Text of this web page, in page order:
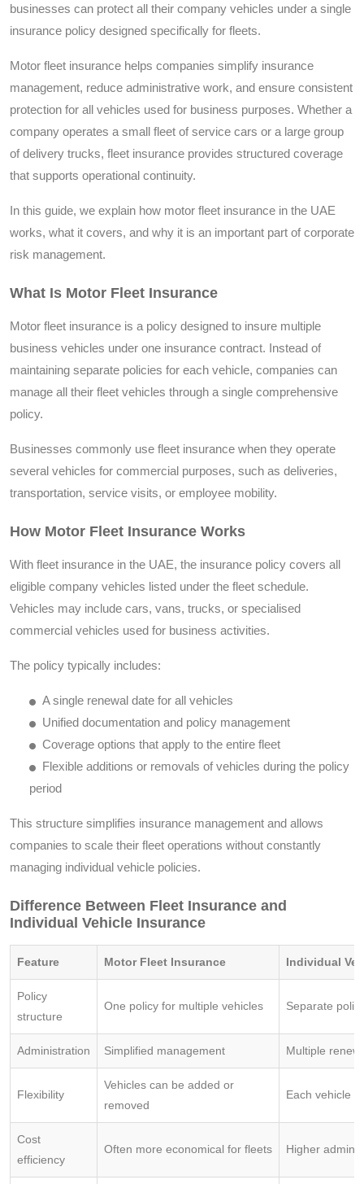
businesses can protect all their company vehicles under a single
insurance policy designed specifically for fleets.
Motor fleet insurance helps companies simplify insurance
management, reduce administrative work, and ensure consistent
protection for all vehicles used for business purposes. Whether a
company operates a small fleet of service cars or a large group
of delivery trucks, fleet insurance provides structured coverage
that supports operational continuity.
In this guide, we explain how motor fleet insurance in the UAE
works, what it covers, and why it is an important part of corporate
risk management.
What Is Motor Fleet Insurance
Motor fleet insurance is a policy designed to insure multiple
business vehicles under one insurance contract. Instead of
maintaining separate policies for each vehicle, companies can
manage all their fleet vehicles through a single comprehensive
policy.
Businesses commonly use fleet insurance when they operate
several vehicles for commercial purposes, such as deliveries,
transportation, service visits, or employee mobility.
How Motor Fleet Insurance Works
With fleet insurance in the UAE, the insurance policy covers all
eligible company vehicles listed under the fleet schedule.
Vehicles may include cars, vans, trucks, or specialised
commercial vehicles used for business activities.
The policy typically includes:
A single renewal date for all vehicles
Unified documentation and policy management
Coverage options that apply to the entire fleet
Flexible additions or removals of vehicles during the policy
period
This structure simplifies insurance management and allows
companies to scale their fleet operations without constantly
managing individual vehicle policies.
Difference Between Fleet Insurance and
Individual Vehicle Insurance
Feature Motor Fleet Insurance Individual
Policy
structure
One policy for multiple vehicles Separate
Administration Simplified management Multiple
Flexibility
Vehicles can be added or
removed
Each vehicle
Cost
efficiency
Often more economical for fleets Higher